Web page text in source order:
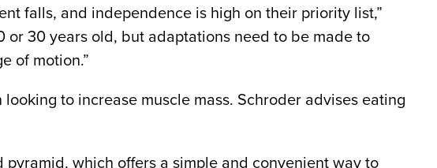
falls, and independence is high on their priority list,”
30 years old, but adaptations need to be made to
of motion.”
to increase muscle mass. Schroder advises eating
which offers a simple and convenient way to